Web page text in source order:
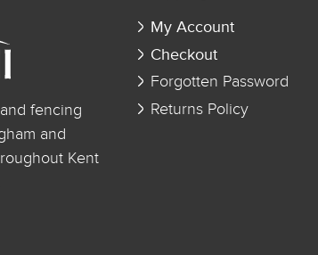
fencing
and
Kent
My Account
Checkout
Forgotten Password
Returns Policy